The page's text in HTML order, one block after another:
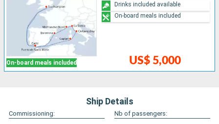
On-board meals included US$ 5,000
Drinks included available
On-board meals included
Ship Details
Commissioning:
Nb of passengers: